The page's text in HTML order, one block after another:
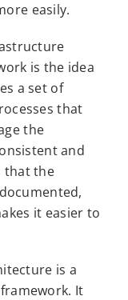
easily.
is the idea
a set of
that
the
and
that the
it easier to
is a
It